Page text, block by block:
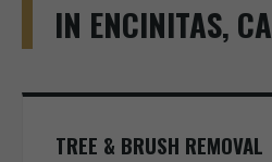
IN ENCINITAS, CA
TREE & BRUSH REMOVAL